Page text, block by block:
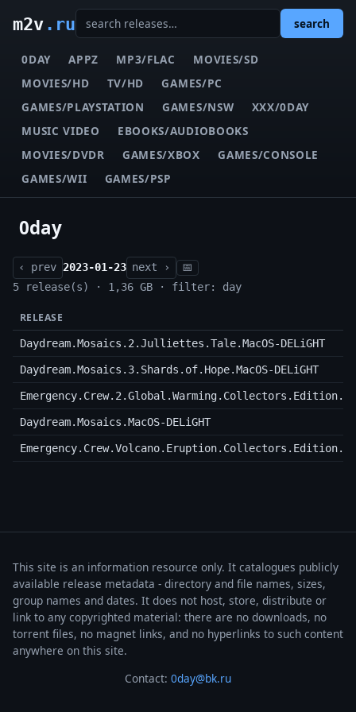
m2v.ru search
0DAY APPZ MP3/FLAC
MOVIES/SD
MOVIES/HD
TV/HD
GAMES/PC
GAMES/PLAYSTATION
GAMES/NSW
XXX/0DAY
MUSIC VIDEO
EBOOKS/AUDIOBOOKS
MOVIES/DVDR
GAMES/XBOX
GAMES/CONSOLE
GAMES/WII
GAMES/PSP
0day
‹ prev 2023-01-23 next ›
📅
5 release(s) · 1,36 GB · filter: day
RELEASE
Daydream.Mosaics.2.Julliettes.Tale.MacOS-DELiGHT
Daydream.Mosaics.3.Shards.of.Hope.MacOS-DELiGHT
Daydream.Mosaics.MacOS-DELiGHT
This site is an information resource only. It catalogues publicly
available release metadata - directory and file names, sizes,
group names and dates. It does not host, store, distribute or
link to any copyrighted material: there are no downloads, no
torrent files, no magnet links, and no hyperlinks to such content
anywhere on this site.
Contact: 0day@bk.ru